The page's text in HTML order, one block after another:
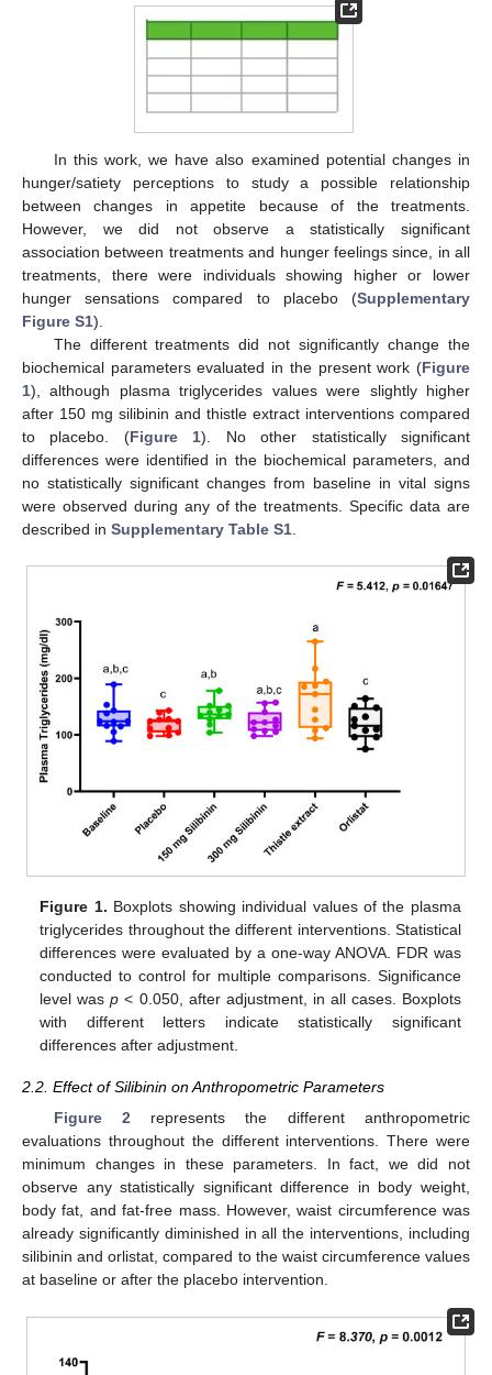
In this work, we have also examined potential changes in
hunger/satiety perceptions to study a possible relationship
between changes in appetite because of the treatments.
However, we did not observe a statistically significant
association between treatments and hunger feelings since, in all
treatments, there were individuals showing higher or lower
hunger sensations compared to placebo (Supplementary
Figure S1).
The different treatments did not significantly change the
biochemical parameters evaluated in the present work (Figure
1), although plasma triglycerides values were slightly higher
after 150 mg silibinin and thistle extract interventions compared
to placebo. (Figure 1). No other statistically significant
differences were identified in the biochemical parameters, and
no statistically significant changes from baseline in vital signs
were observed during any of the treatments. Specific data are
described in Supplementary Table S1
Figure 1. Boxplots showing individual values of the plasma
triglycerides throughout the different interventions. Statistical
differences were evaluated by a one-way ANOVA. FDR was
conducted to control for multiple comparisons. Significance
level wasp < 0.050, after adjustment, in all cases. Boxplots
with different letters indicate statistically significant
differences after adjustment.
2.2. Effect of Silibinin on Anthropometric Parameters
Figure 2represents the different anthropometric
evaluations throughout the different interventions. There were
minimum changes in these parameters. In fact, we did not
observe any statistically significant difference in body weight,
body fat, and fat-free mass. However, waist circumference was
already significantly diminished in all the interventions, including
silibinin and orlistat, compared to the waist circumference values
at baseline or after the placebo intervention.